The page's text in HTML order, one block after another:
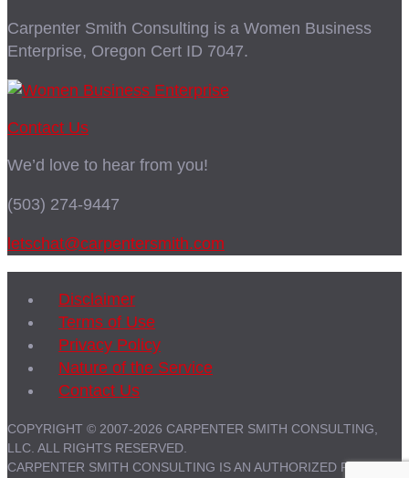
Carpenter Smith Consulting is a Women Business
Enterprise, Oregon Cert ID 7047.
Contact Us
We’d love to hear from you!
(503) 274-9447
letschat@carpentersmith.com
Disclaimer
Terms of Use
Privacy Policy
Nature of the Service
Contact Us
COPYRIGHT © 2007-2026 CARPENTER SMITH CONSULTING,
LLC. ALL RIGHTS RESERVED.
CARPENTER SMITH CONSULTING IS AN AUTHORIZED PARTNER